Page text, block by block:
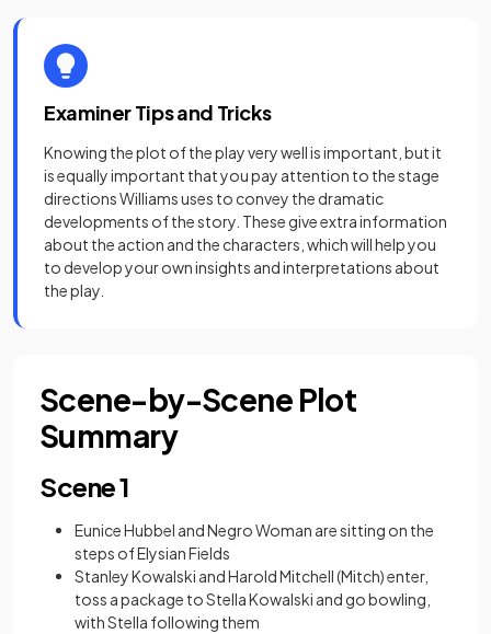
Examiner Tips and Tricks
Knowing the plot of the play very well is important, but it
is equally important that you pay attention to the stage
directions Williams uses to convey the dramatic
developments of the story. These give extra information
about the action and the characters, which will help you
to develop your own insights and interpretations about
the play.
Scene-by-Scene Plot
Summary
Scene 1
Eunice Hubbel and Negro Woman are sitting on the
steps of Elysian Fields
Stanley Kowalski and Harold Mitchell (Mitch) enter,
toss a package to Stella Kowalski and go bowling,
with Stella following them